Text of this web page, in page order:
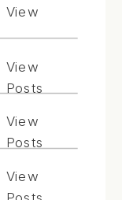
View
View
Posts
View
Posts
View